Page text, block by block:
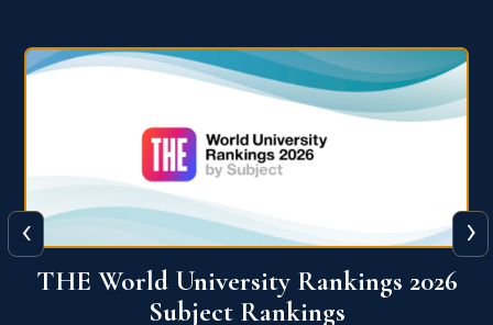
QS World University Ranking 2026
‹ ›